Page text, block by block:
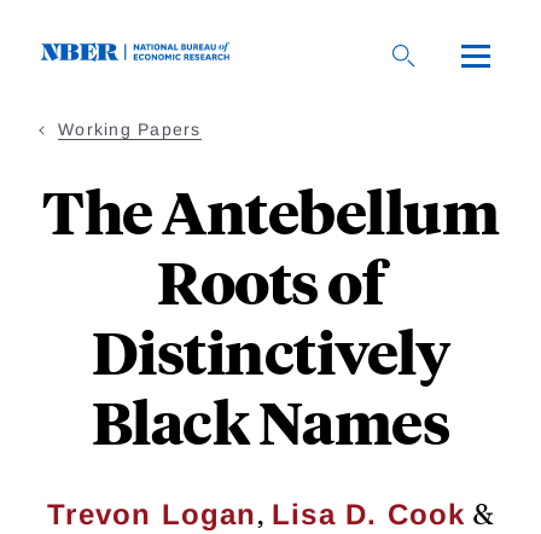
Working Papers
The Antebellum
Roots of
Distinctively
Black Names
Trevon Logan, Lisa D. Cook &